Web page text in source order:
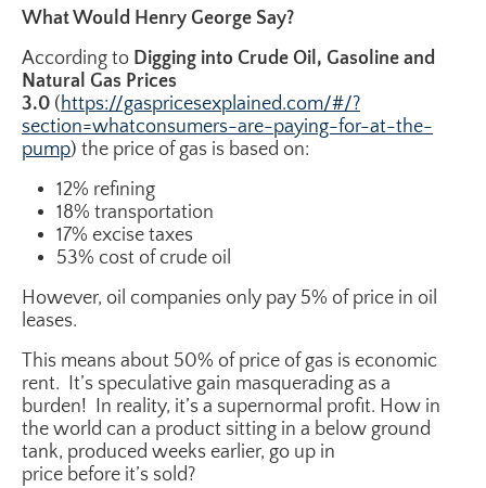
What Would Henry George Say?
According to Digging into Crude Oil, Gasoline and
Natural Gas Prices
3.0 (https://gaspricesexplained.com/#/?
section=whatconsumers-are-paying-for-at-the-
pump) the price of gas is based on:
12% refining
18% transportation
17% excise taxes
53% cost of crude oil
However, oil companies only pay 5% of price in oil
leases.
This means about 50% of price of gas is economic
rent. It’s speculative gain masquerading as a
burden! In reality, it’s a supernormal profit. How in
the world can a product sitting in a below ground
tank, produced weeks earlier, go up in
price before it’s sold?